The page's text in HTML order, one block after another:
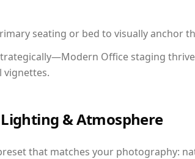
seating or bed to visually anchor
Office staging
vignettes.
& Atmosphere
that matches your photography: